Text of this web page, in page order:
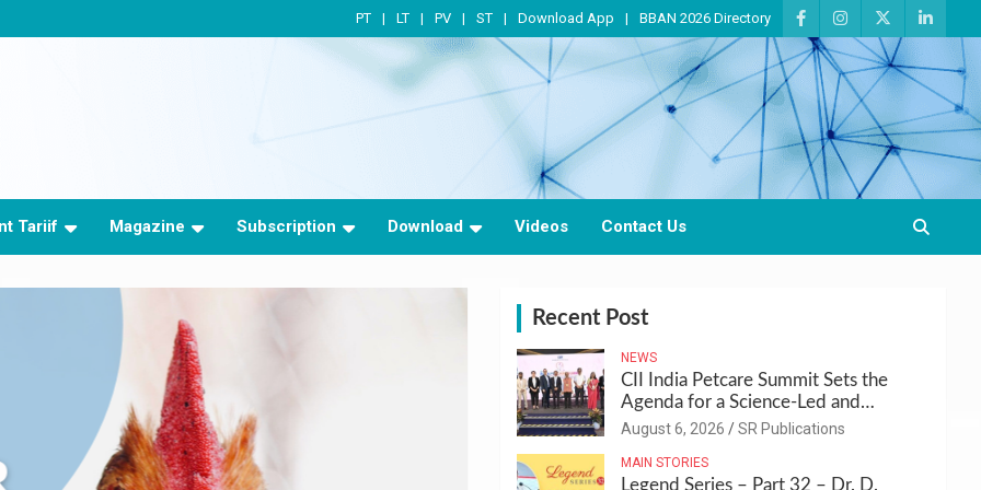
PT LT PV ST Download App BBAN 2026 Directory
Tariif Magazine Subscription Download Videos Contact Us
Recent Post
NEWS
CII India Petcare Summit Sets the
Agenda for a Science-Led and
Sustainable Pet Care Ecosystem
August 6, 2026 SR Publications
MAIN STORIES
Legend Series – Part 32 – Dr. D.